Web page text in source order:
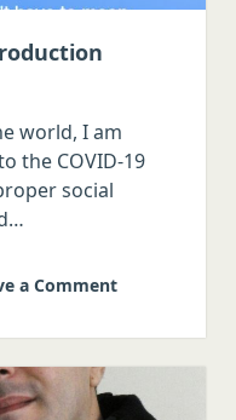
world, I am
the COVID-19
social
a Comment